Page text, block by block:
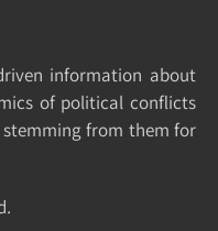
in­formation about
of po­litical con­flicts
from them for